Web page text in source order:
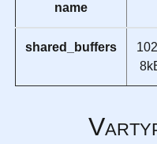
name
shared_buffers